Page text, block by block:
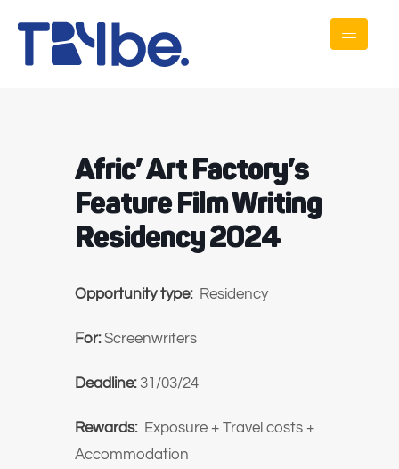
Afric’ Art Factory’s
Feature Film Writing
Residency 2024
Opportunity type: Residency
For:Screenwriters
Deadline: 31/03/24
Rewards: Exposure + Travel costs +
Accommodation